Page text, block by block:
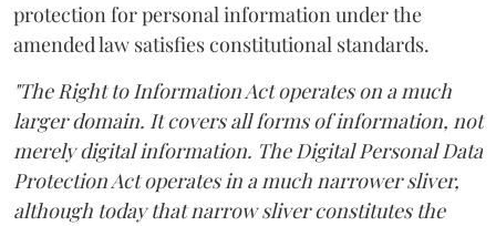
protection for personal information under the
amended law satisfies constitutional standards.
"The Right to Information Act operates on a much
larger domain. It covers all forms of information, not
merely digital information. The Digital Personal Data
Protection Act operates in a much narrower sliver,
although today that narrow sliver constitutes the